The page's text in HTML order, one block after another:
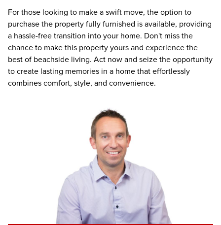
For those looking to make a swift move, the option to
purchase the property fully furnished is available, providing
a hassle-free transition into your home. Don't miss the
chance to make this property yours and experience the
best of beachside living. Act now and seize the opportunity
to create lasting memories in a home that effortlessly
combines comfort, style, and convenience.